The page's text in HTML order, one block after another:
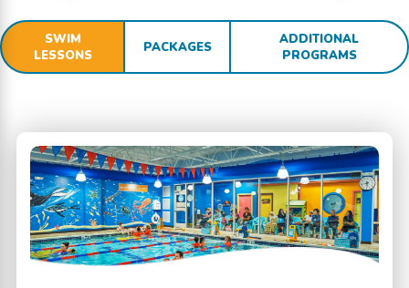
SWIM
LESSONS
PACKAGES
ADDITIONAL
PROGRAMS